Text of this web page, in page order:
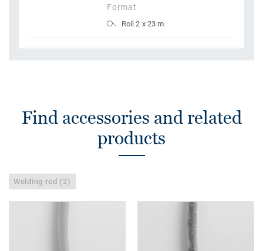
Format
Roll 2 x 23 m
Find accessories and related
products
Welding rod (2)